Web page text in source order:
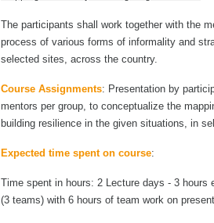
The participants shall work together with the
process of various forms of informality and
selected sites, across the country.
Course Assignments: Presentation by
mentors per group, to conceptualize the
building resilience in the given situations, in
Expected time spent on course:
Time spent in hours: 2 Lecture days - 3 hours
(3 teams) with 6 hours of team work on